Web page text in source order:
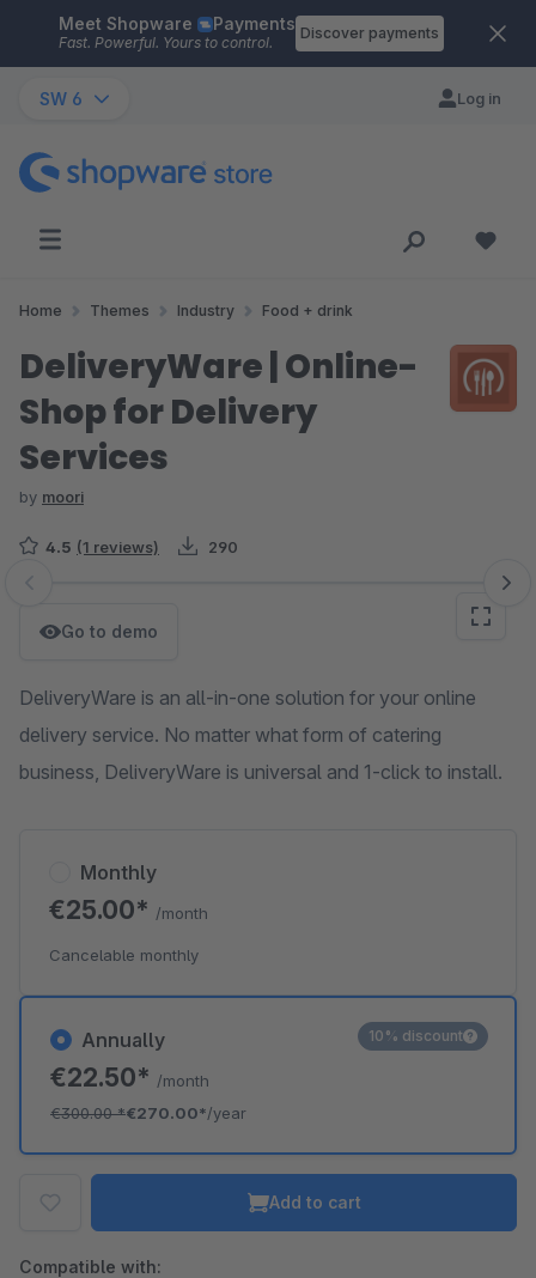
Skip to main content
Meet Shopware Payments
Fast. Powerful. Yours to control.
Discover payments
SW 6 Log in
Home Themes Industry Food + drink
DeliveryWare | Online-
Shop for Delivery
Services
by moori
4.5 (1 reviews) 290
Skip image gallery
Go to demo
DeliveryWare is an all-in-one solution for your online
delivery service. No matter what form of catering
business, DeliveryWare is universal and 1-click to install.
Annually
€22.50* /month
€300.00*€270.00*/year
10% discount
Monthly
€25.00* /month
Cancelable monthly
Add to cart
Compatible with: